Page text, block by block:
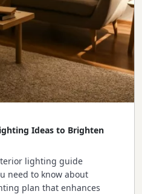
Ideas to Brighten
lighting guide
need to know about
plan that enhances